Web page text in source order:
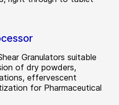
Granulators suitable
of dry powders,
effervescent
for Pharmaceutical